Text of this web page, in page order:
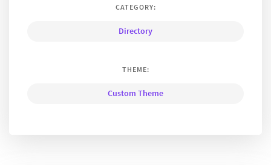
CATEGORY:
Directory
THEME:
Custom Theme